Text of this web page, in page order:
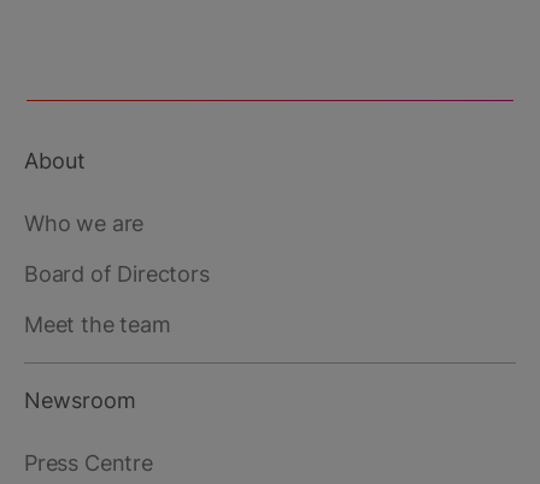
main
About
Who we are
Board of Directors
Meet the team
Newsroom
Press Centre